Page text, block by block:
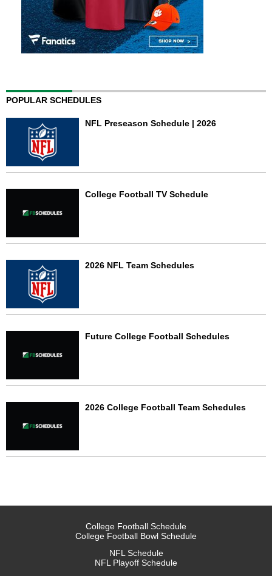
POPULAR SCHEDULES
NFL Preseason Schedule | 2026
College Football TV Schedule
2026 NFL Team Schedules
Future College Football Schedules
2026 College Football Team Schedules
College Football Schedule
College Football Bowl Schedule
NFL Schedule
NFL Playoff Schedule